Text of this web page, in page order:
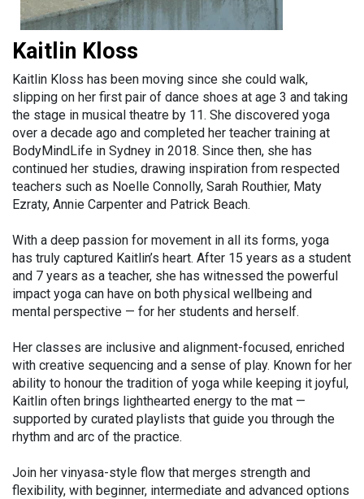
Kaitlin Kloss
Kaitlin Kloss has been moving since she could walk,
slipping on her first pair of dance shoes at age 3 and taking
the stage in musical theatre by 11. She discovered yoga
over a decade ago and completed her teacher training at
BodyMindLife in Sydney in 2018. Since then, she has
continued her studies, drawing inspiration from respected
teachers such as Noelle Connolly, Sarah Routhier, Maty
Ezraty, Annie Carpenter and Patrick Beach.
With a deep passion for movement in all its forms, yoga
has truly captured Kaitlin’s heart. After 15 years as a student
and 7 years as a teacher, she has witnessed the powerful
impact yoga can have on both physical wellbeing and
mental perspective — for her students and herself.
Her classes are inclusive and alignment-focused, enriched
with creative sequencing and a sense of play. Known for her
ability to honour the tradition of yoga while keeping it joyful,
Kaitlin often brings lighthearted energy to the mat —
supported by curated playlists that guide you through the
rhythm and arc of the practice.
Join her vinyasa-style flow that merges strength and
flexibility, with beginner, intermediate and advanced options